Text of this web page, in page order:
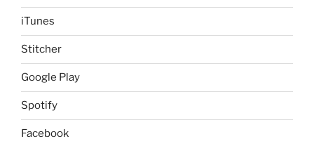
iTunes
Stitcher
Google Play
Spotify
Facebook